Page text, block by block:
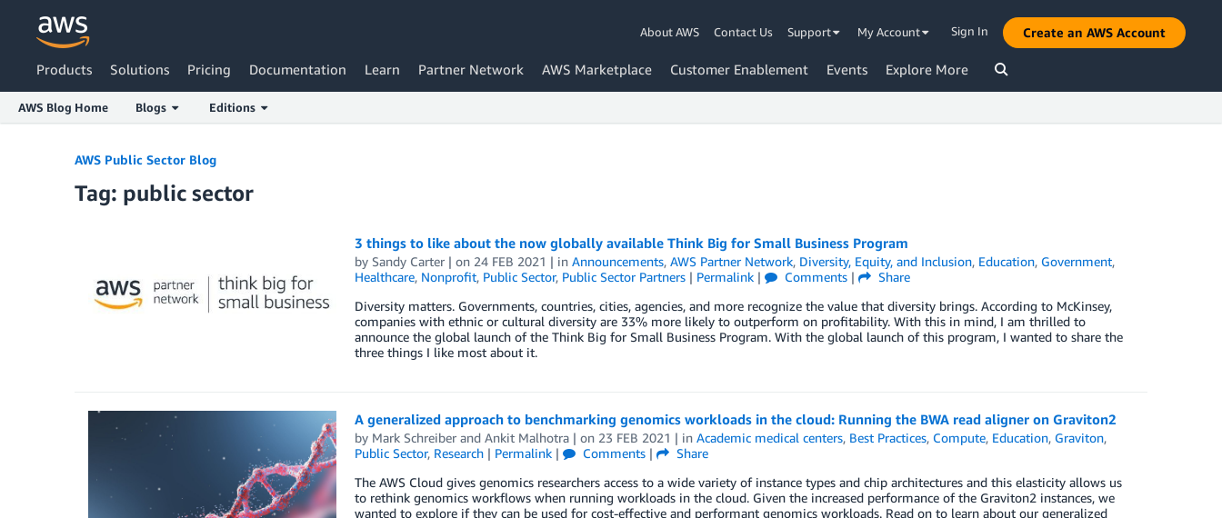
About AWS Contact Us Support My Account Sign In Create an AWS Account
Products Solutions Pricing Documentation Learn Partner Network AWS Marketplace Customer Enablement Events Explore More
AWS Blog Home Blogs Editions
AWS Public Sector Blog
Tag: public sector
3 things to like about the now globally available Think Big for Small Business Program
by Sandy Carter| on 24 FEB 2021 | in Announcements, AWS Partner Network, Diversity, Equity, and Inclusion, Education, Government,
Healthcare, Nonprofit, Public Sector, Public Sector Partners| Permalink| Comments|
Share
Diversity matters. Governments, countries, cities, agencies, and more recognize the value that diversity brings. According to McKinsey,
companies with ethnic or cultural diversity are 33% more likely to outperform on profitability. With this in mind, I am thrilled to
announce the global launch of the Think Big for Small Business Program. With the global launch of this program, I wanted to share the
three things I like most about it.
A generalized approach to benchmarking genomics workloads in the cloud: Running the BWA read aligner on Graviton2
by Mark Schreiberand Ankit Malhotra| on 23 FEB 2021 | in Academic medical centers, Best Practices, Compute, Education, Graviton,
Public Sector, Research| Permalink| Comments|
Share
The AWS Cloud gives genomics researchers access to a wide variety of instance types and chip architectures and this elasticity allows us
to rethink genomics workflows when running workloads in the cloud. Given the increased performance of the Graviton2 instances, we
wanted to explore if they can be used for cost-effective and performant genomics workloads. Read on to learn about our generalized